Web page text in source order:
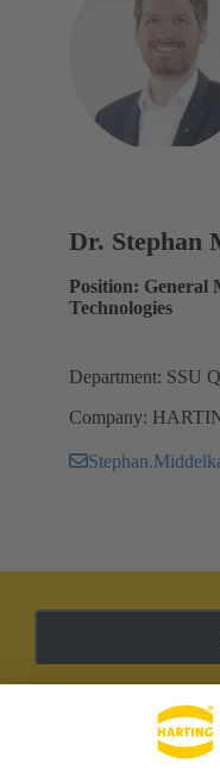
Dr. Stephan
Position: General
Technologies
Department: SSU
Company:
HARTING Newsletter